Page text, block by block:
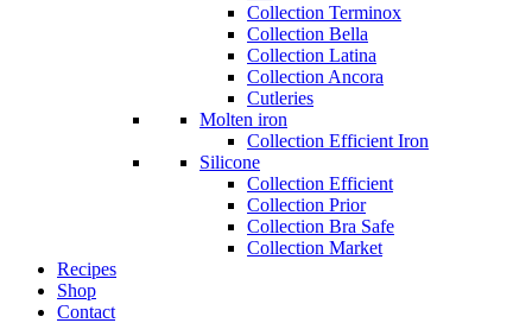
Collection Terminox
Collection Bella
Collection Latina
Collection Ancora
Cutleries
Molten iron
Collection Efficient Iron
Silicone
Collection Efficient
Collection Prior
Collection Bra Safe
Collection Market
Recipes
Shop
Contact